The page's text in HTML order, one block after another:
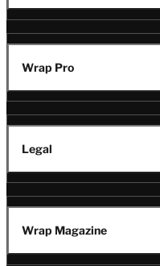
Wrap Pro
Legal
Wrap Magazine